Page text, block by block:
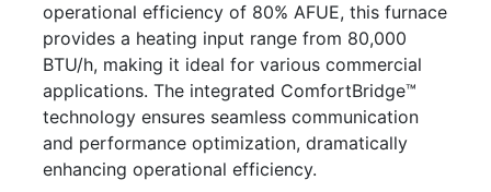
operational efficiency of 80% AFUE, this furnace
provides a heating input range from 80,000
BTU/h, making it ideal for various commercial
applications. The integrated ComfortBridge™
technology ensures seamless communication
and performance optimization, dramatically
enhancing operational efficiency.